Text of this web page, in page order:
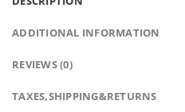
ADDITIONAL INFORMATION
REVIEWS (0)
TAXES,SHIPPING&RETURNS